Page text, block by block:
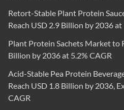
Retort-Stable Plant Protein
Reach USD 2.9 Billion by 2036 at
Plant Protein Sachets Market to
Billion by 2036 at 5.2% CAGR
Acid-Stable Pea Protein
Reach USD 1.8 Billion by 2036,
CAGR